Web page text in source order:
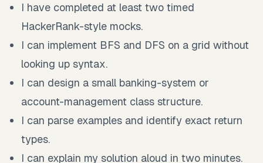
I have completed at least two timed
HackerRank-style mocks.
I can implement BFS and DFS on a grid without
looking up syntax.
I can design a small banking-system or
account-management class structure.
I can parse examples and identify exact return
types.
I can explain my solution aloud in two minutes.